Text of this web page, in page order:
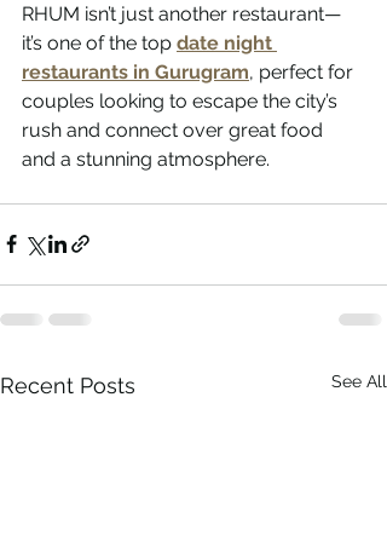
RHUM isn’t just another restaurant—
it’s one of the top date night
restaurants in Gurugram, perfect for
couples looking to escape the city’s
rush and connect over great food
and a stunning atmosphere.
Recent Posts See All